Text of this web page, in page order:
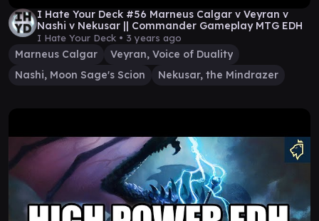
I Hate Your Deck #56 Marneus Calgar v Veyran v
Nashi v Nekusar || Commander Gameplay MTG EDH
I Hate Your Deck • 3 years ago
Marneus Calgar
Veyran, Voice of Duality
Nashi, Moon Sage's Scion
Nekusar, the Mindrazer